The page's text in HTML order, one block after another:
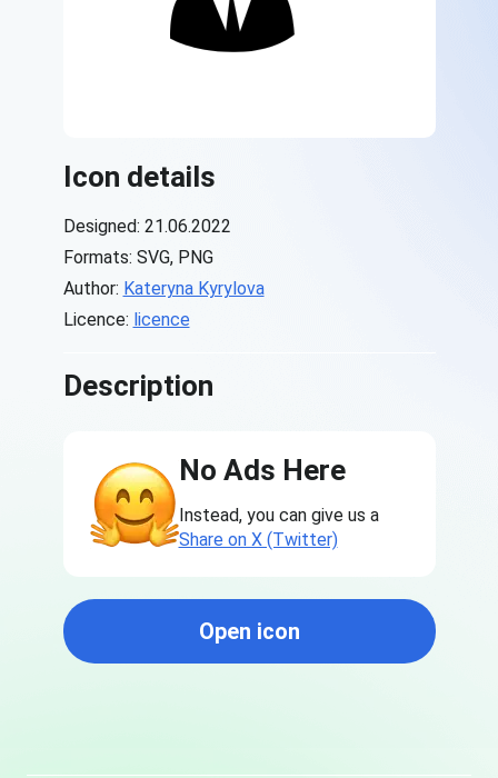
Icon details
Designed: 21.06.2022
Formats: SVG, PNG
Author: Kateryna Kyrylova
Licence: licence
Description
No Ads Here
Instead, you can give us a
Share on X (Twitter)
Open icon